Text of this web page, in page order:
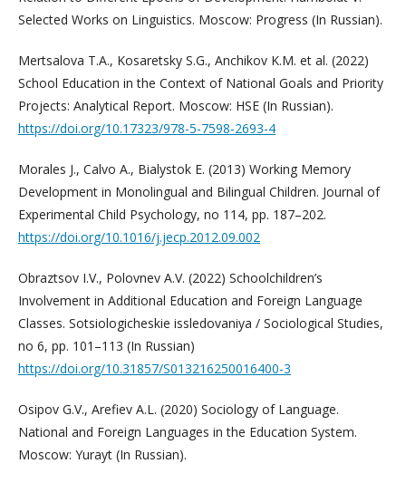
Selected Works on Linguistics. Moscow: Progress (In Russian).
Mertsalova T.A., Kosaretsky S.G., Anchikov K.M. et al. (2022)
School Education in the Context of National Goals and Priority
Projects: Analytical Report. Moscow: HSE (In Russian).
https://doi.org/10.17323/978-5-7598-2693-4
Morales J., Calvo A., Bialystok E. (2013) Working Memory
Development in Monolingual and Bilingual Children. Journal of
Experimental Child Psychology, no 114, pp. 187–202.
https://doi.org/10.1016/j.jecp.2012.09.002
Obraztsov I.V., Polovnev A.V. (2022) Schoolchildren’s
Involvement in Additional Education and Foreign Language
Classes. Sotsiologicheskie issledovaniya / Sociological Studies,
no 6, pp. 101–113 (In Russian)
https://doi.org/10.31857/S013216250016400-3
Osipov G.V., Arefiev A.L. (2020) Sociology of Language.
National and Foreign Languages ​​in the Education System.
Moscow: Yurayt (In Russian).